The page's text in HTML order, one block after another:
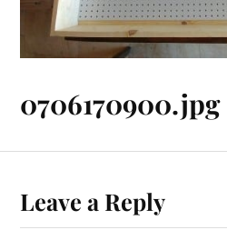
0706170900.jpg
Leave a Reply